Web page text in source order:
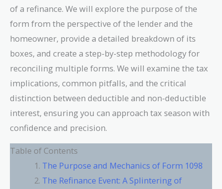
of a refinance. We will explore the purpose of the
form from the perspective of the lender and the
homeowner, provide a detailed breakdown of its
boxes, and create a step-by-step methodology for
reconciling multiple forms. We will examine the tax
implications, common pitfalls, and the critical
distinction between deductible and non-deductible
interest, ensuring you can approach tax season with
confidence and precision.
Table of Contents
The Purpose and Mechanics of Form 1098
The Refinance Event: A Splintering of